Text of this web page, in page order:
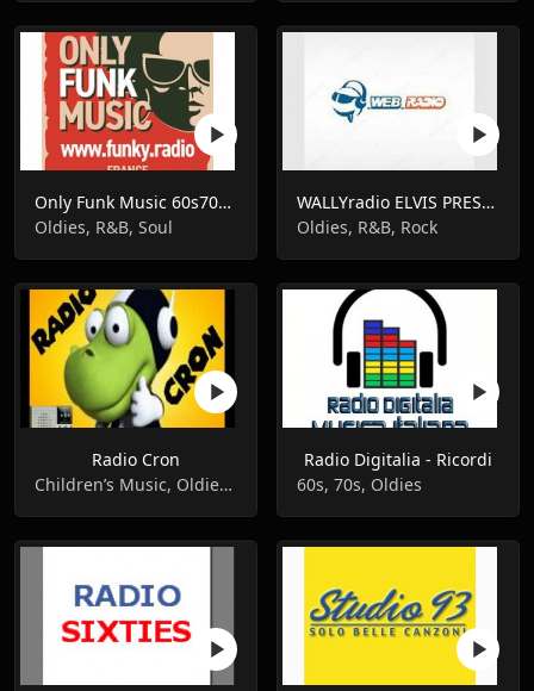
Only Funk Music 60s70s80s
Oldies, R&B, Soul
WALLYradio ELVIS PRESLEY
Oldies, R&B, Rock
Radio Cron
Children’s Music, Oldies, Pop Music
Radio Digitalia - Ricordi
60s, 70s, Oldies